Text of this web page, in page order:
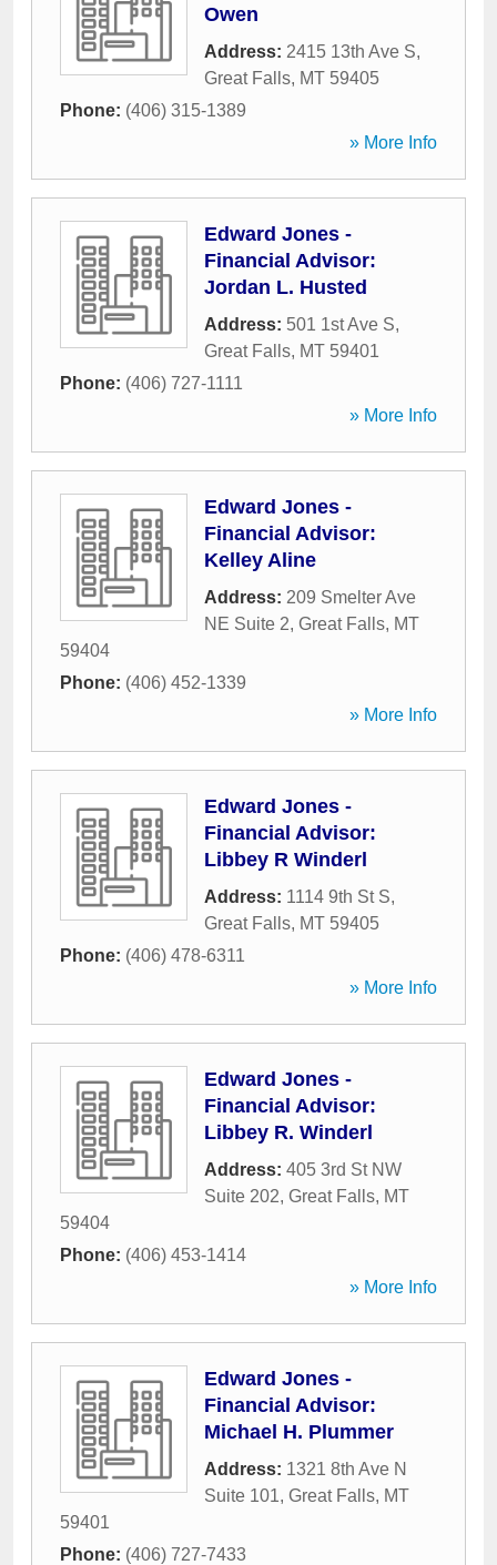
Owen
Address: 2415 13th Ave S,
Great Falls, MT 59405
Phone: (406) 315-1389
» More Info
Edward Jones -
Financial Advisor:
Jordan L. Husted
Address: 501 1st Ave S,
Great Falls, MT 59401
Phone: (406) 727-1111
» More Info
Edward Jones -
Financial Advisor:
Kelley Aline
Address: 209 Smelter Ave
NE Suite 2, Great Falls, MT
59404
Phone: (406) 452-1339
» More Info
Edward Jones -
Financial Advisor:
Libbey R Winderl
Address: 1114 9th St S,
Great Falls, MT 59405
Phone: (406) 478-6311
» More Info
Edward Jones -
Financial Advisor:
Libbey R. Winderl
Address: 405 3rd St NW
Suite 202, Great Falls, MT
59404
Phone: (406) 453-1414
» More Info
Edward Jones -
Financial Advisor:
Michael H. Plummer
Address: 1321 8th Ave N
Suite 101, Great Falls, MT
59401
Phone: (406) 727-7433